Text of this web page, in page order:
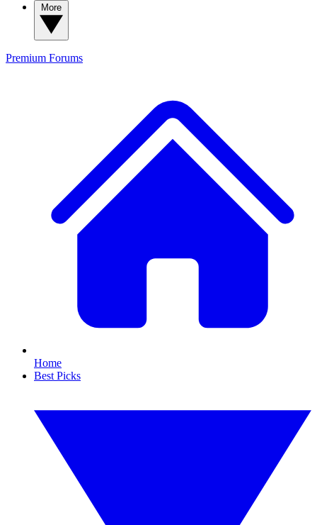
Premium Forums
Home
Best Picks